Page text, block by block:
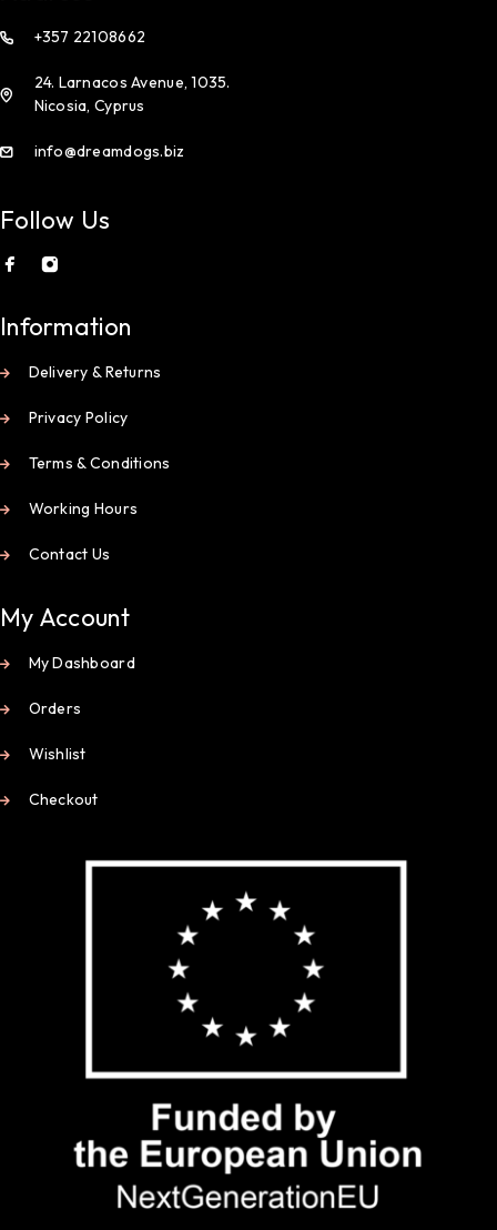
+357 22108662
24. Larnacos Avenue, 1035.
Nicosia, Cyprus
info@dreamdogs.biz
Follow Us
Information
Delivery & Returns
Privacy Policy
Terms & Conditions
Working Hours
Contact Us
My Account
My Dashboard
Orders
Wishlist
Checkout